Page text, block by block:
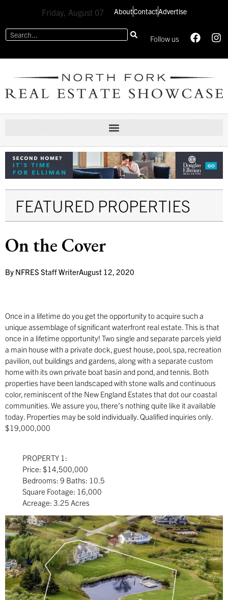
Friday, August 07 AboutContactAdvertise
Follow us
FEATURED PROPERTIES
On the Cover
By NFRES Staff WriterAugust 12, 2020
Once in a lifetime do you get the opportunity to acquire such a
unique assemblage of significant waterfront real estate. This is that
once in a lifetime opportunity! Two single and separate parcels yield
a main house with a private dock, guest house, pool, spa, recreation
pavilion, out buildings and gardens, along with a separate custom
home with its own private boat basin and pond, and tennis. Both
properties have been landscaped with stone walls and continuous
color, reminiscent of the New England Estates that dot our coastal
communities. We assure you, there’s nothing quite like it available
today. Properties may be sold individually. Qualified inquiries only.
$19,000,000
PROPERTY 1:
Price: $14,500,000
Bedrooms: 9 Baths: 10.5
Square Footage: 16,000
Acreage: 3.25 Acres